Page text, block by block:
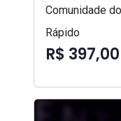
Comunidade
Rápido
R$ 397,00